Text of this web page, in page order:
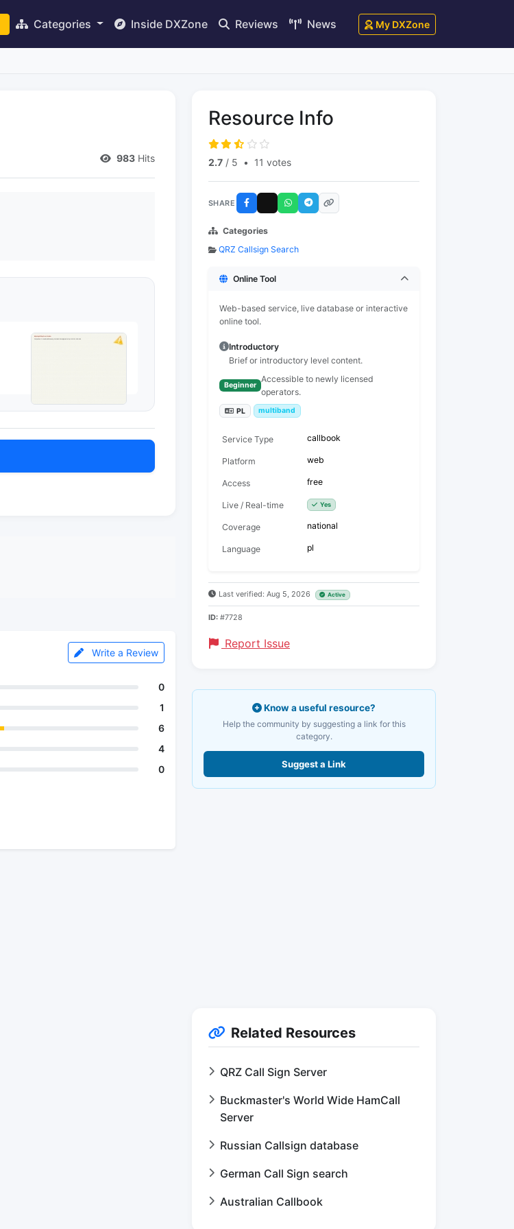
Categories Inside DXZone Reviews News My DXZone
983 Hits
Write a Review
0
1
6
4
0
Resource Info
2.7 / 5 • 11 votes
SHARE
Categories
QRZ Callsign Search
Online Tool
Web-based service, live database or interactive
online tool.
Introductory
Brief or introductory level content.
Beginner
Accessible to newly licensed
operators.
PL multiband
Service Type callbook
Platform web
Access free
Live / Real-time Yes
Coverage national
Language pl
Last verified: Aug 5, 2026 Active
ID: #7728
Report Issue
Know a useful resource?
Help the community by suggesting a link for this
category.
Suggest a Link
Related Resources
QRZ Call Sign Server
Buckmaster's World Wide HamCall
Server
Russian Callsign database
German Call Sign search
Australian Callbook